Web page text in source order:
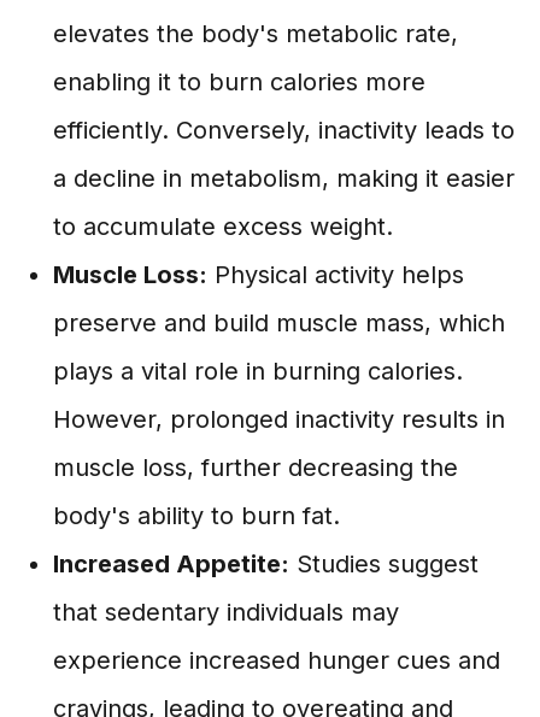
elevates the body's metabolic rate,
enabling it to burn calories more
efficiently. Conversely, inactivity leads to
a decline in metabolism, making it easier
to accumulate excess weight.
Muscle Loss: Physical activity helps
preserve and build muscle mass, which
plays a vital role in burning calories.
However, prolonged inactivity results in
muscle loss, further decreasing the
body's ability to burn fat.
Increased Appetite: Studies suggest
that sedentary individuals may
experience increased hunger cues and
cravings, leading to overeating and